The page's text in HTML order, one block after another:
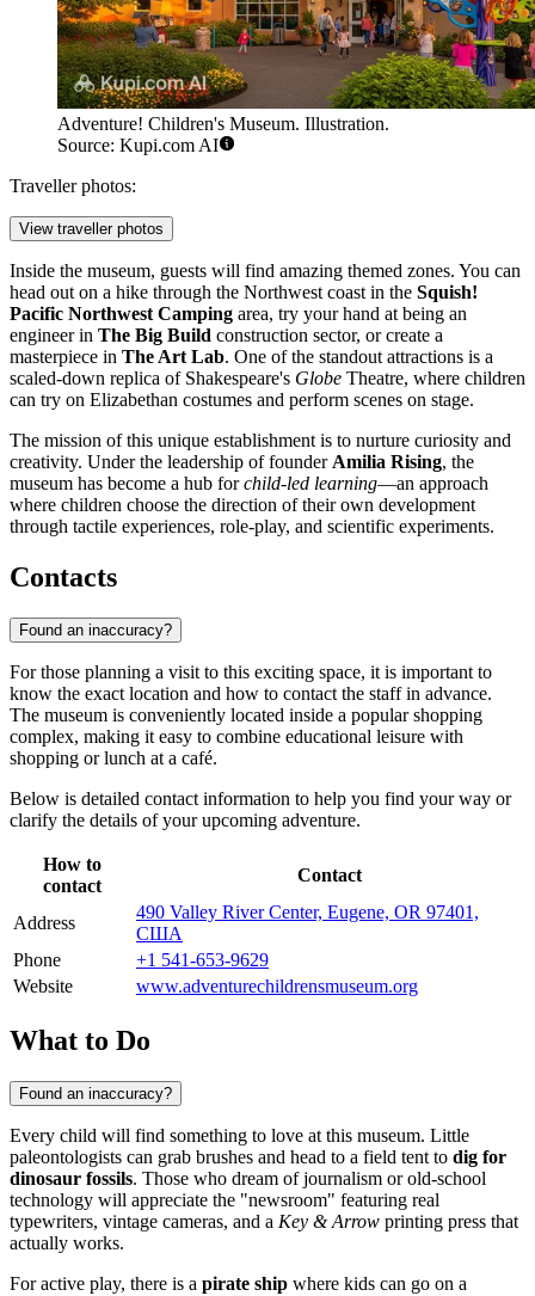
Adventure! Children's Museum. Illustration.
Source: Kupi.com AI
Traveller photos:
View traveller photos
Inside the museum, guests will find amazing themed zones. You can
head out on a hike through the Northwest coast in the Squish!
Pacific Northwest Camping area, try your hand at being an
engineer in The Big Build construction sector, or create a
masterpiece in The Art Lab. One of the standout attractions is a
scaled-down replica of Shakespeare's Globe Theatre, where children
can try on Elizabethan costumes and perform scenes on stage.
The mission of this unique establishment is to nurture curiosity and
creativity. Under the leadership of founder Amilia Rising, the
museum has become a hub forchild-led learning—an approach
where children choose the direction of their own development
through tactile experiences, role-play, and scientific experiments.
Contacts
Found an inaccuracy?
For those planning a visit to this exciting space, it is important to
know the exact location and how to contact the staff in advance.
The museum is conveniently located inside a popular shopping
complex, making it easy to combine educational leisure with
shopping or lunch at a café.
Below is detailed contact information to help you find your way or
clarify the details of your upcoming adventure.
How to
contact
Contact
Address
490 Valley River Center, Eugene, OR 97401,
США
Phone
+1 541-653-9629
Website
www.adventurechildrensmuseum.org
What to Do
Found an inaccuracy?
Every child will find something to love at this museum. Little
paleontologists can grab brushes and head to a field tent to dig for
dinosaur fossils. Those who dream of journalism or old-school
technology will appreciate the "newsroom" featuring real
typewriters, vintage cameras, and a Key & Arrow printing press that
actually works.
For active play, there is a pirate ship where kids can go on a